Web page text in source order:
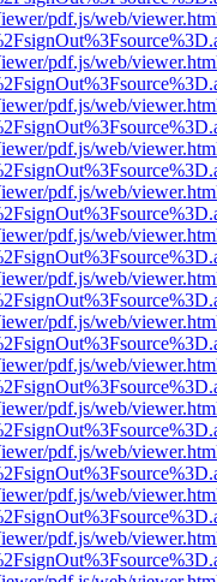
pdf.js/web/
pdf.js/web/
pdf.js/web/
pdf.js/web/
pdf.js/web/
pdf.js/web/
pdf.js/web/
pdf.js/web/
pdf.js/web/
pdf.js/web/
pdf.js/web/
pdf.js/web/
pdf.js/web/